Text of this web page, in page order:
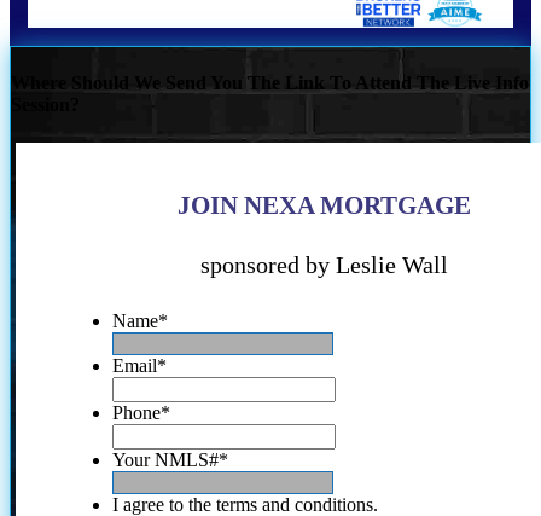
Where Should We Send You The Link To Attend The Live Info
JOIN NEXA MORTGAGE
sponsored by Leslie Wall
Name*
Email*
Phone*
Your NMLS#*
I agree to the terms and conditions.